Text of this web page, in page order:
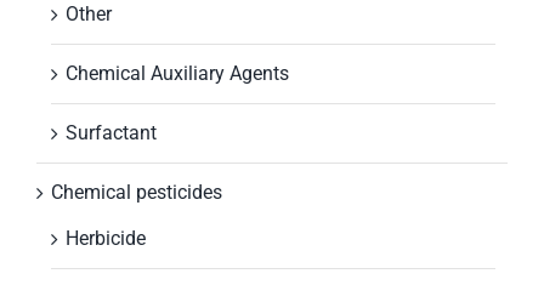
Other
Chemical Auxiliary Agents
Surfactant
Chemical pesticides
Herbicide